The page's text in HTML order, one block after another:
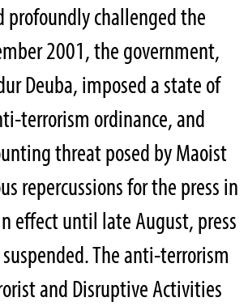
profoundly challenged the
2001, the government,
Deuba, imposed a state of
terrorism ordinance, and
threat posed by Maoist
repercussions for the press in
effect until late August, press
The anti-terrorism
and Disruptive Activities